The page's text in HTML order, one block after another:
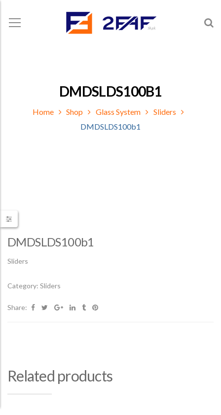
DMDSLDS100B1
Home Shop Glass System
Sliders
DMDSLDS100b1
DMDSLDS100b1
Sliders
Category: Sliders
Share:
Related products